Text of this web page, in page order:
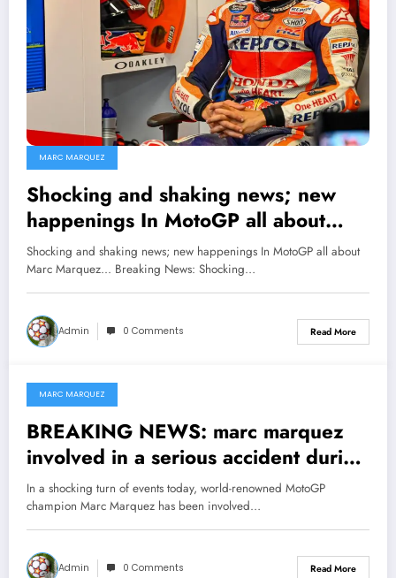
MARC MARQUEZ
Shocking and shaking news; new
happenings In MotoGP all about
Marc Marquez…
Shocking and shaking news; new happenings In MotoGP all about
Marc Marquez... Breaking News: Shocking…
Admin 0 Comments Read More
February 1, 2025
MARC MARQUEZ
BREAKING NEWS: marc marquez
involved in a serious accident during
a competition with mike doohan to
prove him self the number one racer
for…see morehttps://nellysports
In a shocking turn of events today, world-renowned MotoGP
champion Marc Marquez has been involved…
Admin 0 Comments Read More